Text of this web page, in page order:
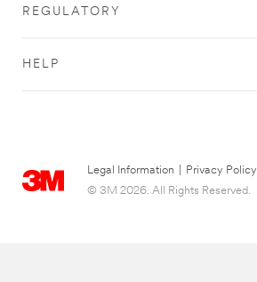
REGULATORY
HELP
Legal Information
Privacy Policy
© 3M 2026. All Rights Reserved.